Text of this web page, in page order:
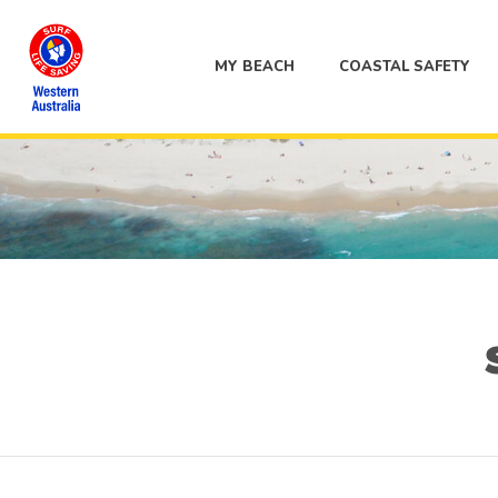
MY BEACH COASTAL SAFETY